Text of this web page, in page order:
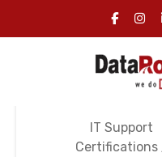
Specialized
Services for
IT Support
Certifications